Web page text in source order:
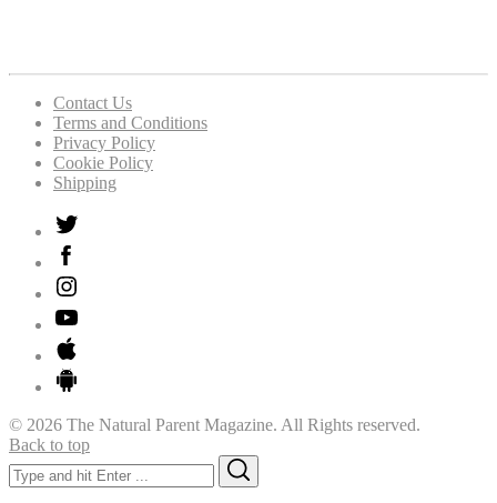
Contact Us
Terms and Conditions
Privacy Policy
Cookie Policy
Shipping
© 2026 The Natural Parent Magazine. All Rights reserved.
Back to top
Search
for: